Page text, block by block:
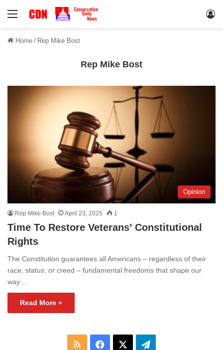
Menu
Home / Rep Mike Bost
Rep Mike Bost
Opinion
Rep Mike Bost April 23, 2025 1
Time To Restore Veterans’ Constitutional
Rights
The Constitution guarantees all Americans – regardless of their
race, status, or creed – fundamental freedoms that shape our
way…
Read More »
RSS Facebook Telegram